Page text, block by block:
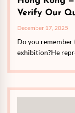
Verify Our
December 17, 2025
Do you remember
exhibition?He